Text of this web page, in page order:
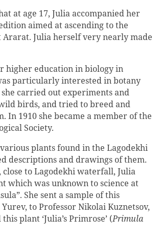
at age 17, Julia accompanied her
aimed at ascending to the
Julia herself very nearly made
higher education in biology in
particularly interested in botany
carried out experiments and
birds, and tried to breed and
In 1910 she became a member of the
Society.
plants found in the Lagodekhi
descriptions and drawings of them.
close to Lagodekhi waterfall, Julia
which was unknown to science at
She sent a sample of this
to Professor Nikolai Kuznetsov,
plant ‘Julia’s Primrose’ (Primula